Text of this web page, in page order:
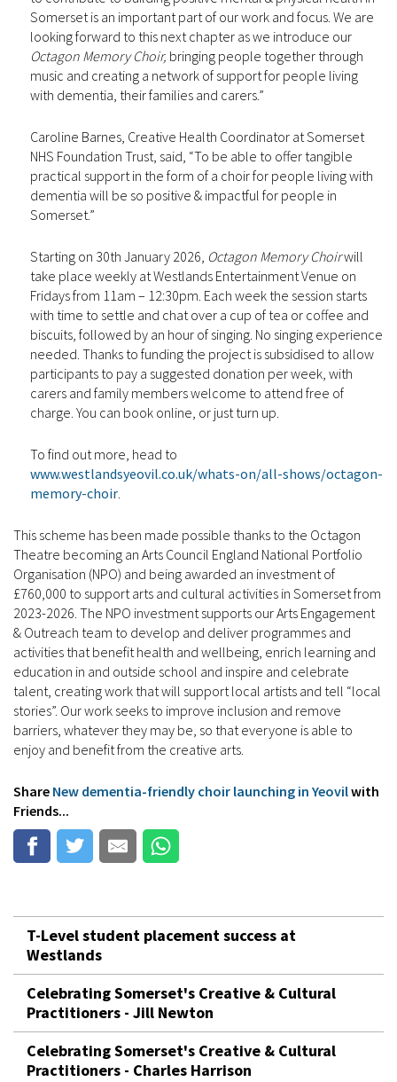
Somerset is an important part of our work and focus. We are
looking forward to this next chapter as we introduce our
Octagon Memory Choir, bringing people together through
music and creating a network of support for people living
with dementia, their families and carers.”
Caroline Barnes, Creative Health Coordinator at Somerset
NHS Foundation Trust, said, “To be able to offer tangible
practical support in the form of a choir for people living with
dementia will be so positive & impactful for people in
Somerset.”
Starting on 30th January 2026, Octagon Memory Choirwill
take place weekly at Westlands Entertainment Venue on
Fridays from 11am – 12:30pm. Each week the session starts
with time to settle and chat over a cup of tea or coffee and
biscuits, followed by an hour of singing. No singing experience
needed. Thanks to funding the project is subsidised to allow
participants to pay a suggested donation per week, with
carers and family members welcome to attend free of
charge. You can book online, or just turn up.
To find out more, head to
www.westlandsyeovil.co.uk/whats-on/all-shows/octagon-
memory-choir.
This scheme has been made possible thanks to the Octagon
Theatre becoming an Arts Council England National Portfolio
Organisation (NPO) and being awarded an investment of
£760,000 to support arts and cultural activities in Somerset from
2023-2026. The NPO investment supports our Arts Engagement
& Outreach team to develop and deliver programmes and
activities that benefit health and wellbeing, enrich learning and
education in and outside school and inspire and celebrate
talent, creating work that will support local artists and tell “local
stories”. Our work seeks to improve inclusion and remove
barriers, whatever they may be, so that everyone is able to
enjoy and benefit from the creative arts.
Share New dementia-friendly choir launching in Yeovilwith
Friends...
T-Level student placement success at
Westlands
Celebrating Somerset's Creative & Cultural
Practitioners - Jill Newton
Celebrating Somerset's Creative & Cultural
Practitioners - Charles Harrison